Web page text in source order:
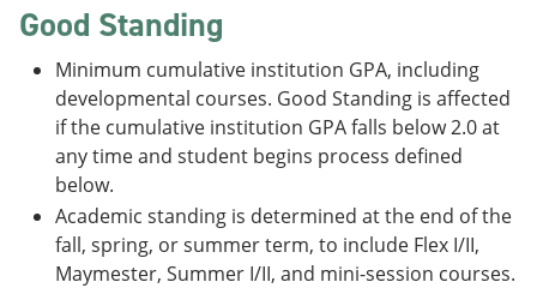
Good Standing
Minimum cumulative institution GPA, including
developmental courses. Good Standing is affected
if the cumulative institution GPA falls below 2.0 at
any time and student begins process defined
below.
Academic standing is determined at the end of the
fall, spring, or summer term, to include Flex I/II,
Maymester, Summer I/II, and mini-session courses.